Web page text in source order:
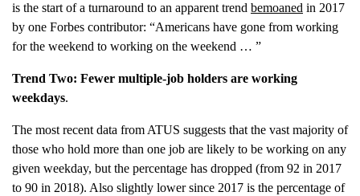
is the start of a turnaround to an apparent trend bemoaned in 2017
by one Forbes contributor: “Americans have gone from working
for the weekend to working on the weekend … ”
Trend Two: Fewer multiple-job holders are working
weekdays.
The most recent data from ATUS suggests that the vast majority of
those who hold more than one job are likely to be working on any
given weekday, but the percentage has dropped (from 92 in 2017
to 90 in 2018). Also slightly lower since 2017 is the percentage of